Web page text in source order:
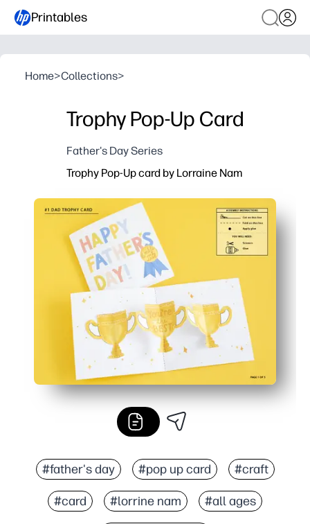
Printables
Home>Collections>
Trophy Pop-Up Card
Father's Day Series
Trophy Pop-Up card by Lorraine Nam
#father's day #pop up card #craft
#card #lorrine nam #all ages